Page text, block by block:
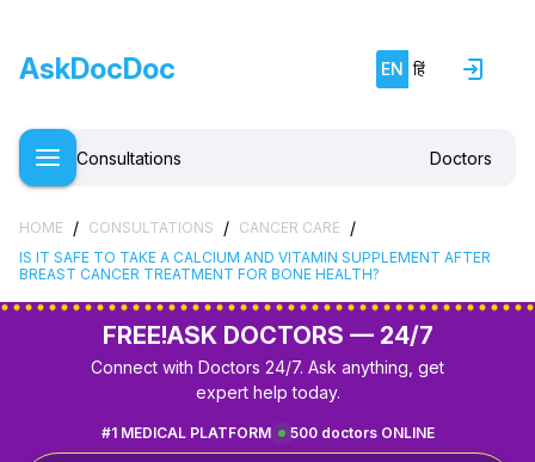
AskDocDoc EN हिं
Consultations Doctors
HOME / CONSULTATIONS / CANCER CARE /
IS IT SAFE TO TAKE A CALCIUM AND VITAMIN SUPPLEMENT AFTER
BREAST CANCER TREATMENT FOR BONE HEALTH?
FREE!ASK DOCTORS — 24/7
Connect with Doctors 24/7. Ask anything, get
expert help today.
500 doctors ONLINE
#1 MEDICAL PLATFORM